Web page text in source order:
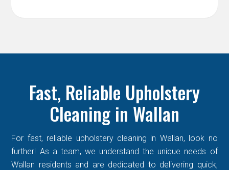
Fast, Reliable Upholstery
Cleaning in Wallan
For fast, reliable upholstery cleaning in Wallan, look no
further! As a team, we understand the unique needs of
Wallan residents and are dedicated to delivering quick,